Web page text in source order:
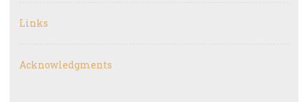
Links
Acknowledgments